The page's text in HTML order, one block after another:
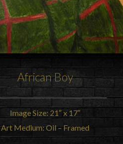
African Boy
Image Size: 21″ x 17″
Art Medium: Oil – Framed